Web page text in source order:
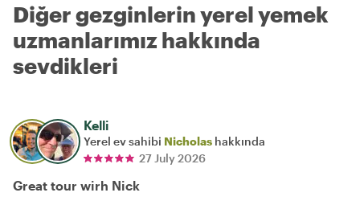
Diğer gezginlerin yerel yemek
uzmanlarımız hakkında
sevdikleri
Kelli
Yerel ev sahibi Nicholas hakkında
27 July 2026
Great tour wirh Nick